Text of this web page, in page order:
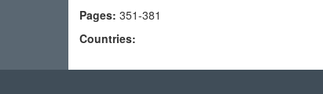
Pages: 351-381
Countries: